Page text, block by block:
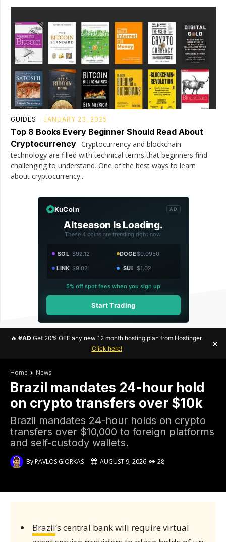
GUIDES JANUARY 23, 2025
Top 8 Books Every Beginner Should Read About
Cryptocurrency Cryptocurrency and blockchain
technology are filled with technical terms that beginners find
challenging to understand. One of the best ways to learn
about cryptocurrency...
KuCoin AD
Altseason Is Loading.
These 4 coins are trending right now.
SOL $92.12 DOGE$0.0950
LINK $9.02 SUI $1.02
5% off spot fees when you sign up
Start Trading